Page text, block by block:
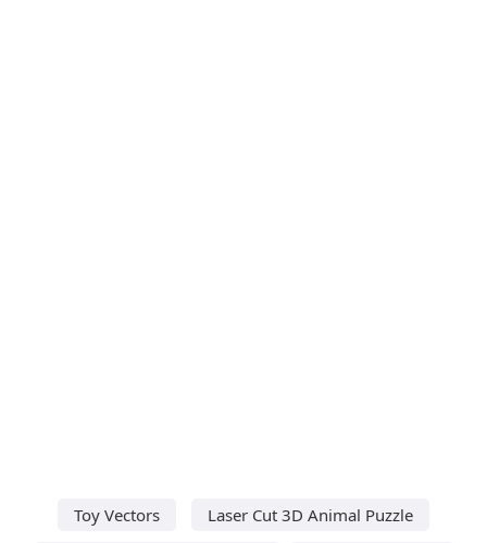
Toy Vectors
Laser Cut 3D Animal Puzzle